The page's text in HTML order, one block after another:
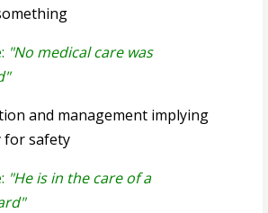
"No medical care was
and management implying
for safety
"He is in the care of a